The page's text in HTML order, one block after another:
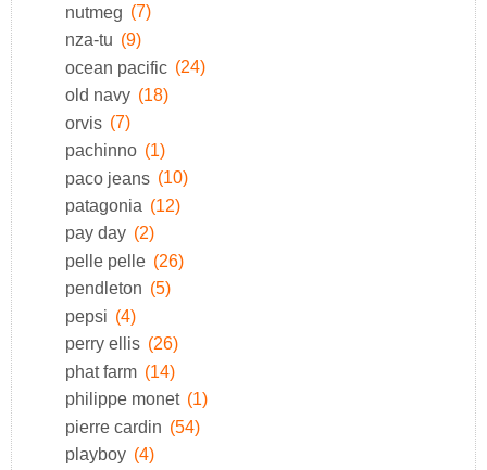
nutmeg (7)
nza-tu (9)
ocean pacific (24)
old navy (18)
orvis (7)
pachinno (1)
paco jeans (10)
patagonia (12)
pay day (2)
pelle pelle (26)
pendleton (5)
pepsi (4)
perry ellis (26)
phat farm (14)
philippe monet (1)
pierre cardin (54)
playboy (4)